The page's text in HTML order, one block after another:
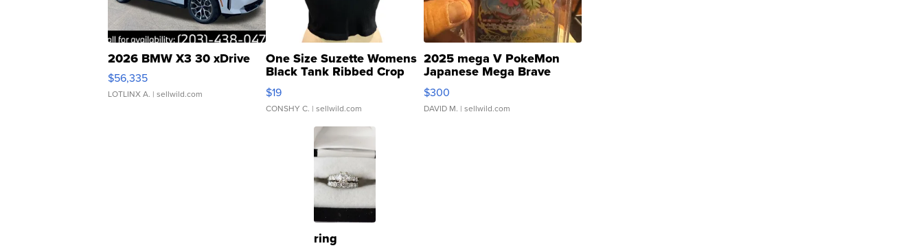
2026 BMW X3 30 xDrive
$56,335
LOTLINX A. | sellwild.com
One Size Suzette Womens
Black Tank Ribbed Crop
Asymmetrical ...
$19
CONSHY C. | sellwild.com
2025 mega V PokeMon
Japanese Mega Brave
076/063 Super Rare H...
$300
DAVID M. | sellwild.com
ring